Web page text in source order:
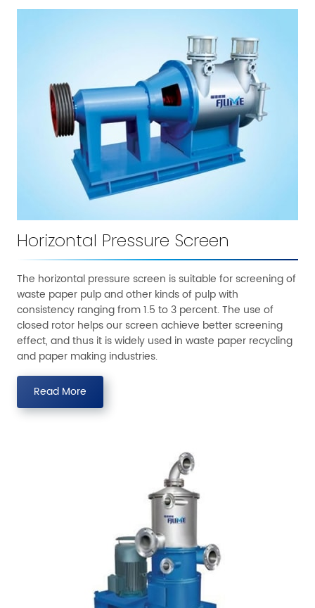
Horizontal Pressure Screen
The horizontal pressure screen is suitable for screening of
waste paper pulp and other kinds of pulp with
consistency ranging from 1.5 to 3 percent. The use of
closed rotor helps our screen achieve better screening
effect, and thus it is widely used in waste paper recycling
and paper making industries.
Read More